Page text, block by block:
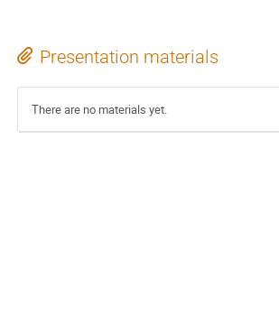
Presentation materials
There are no materials yet.